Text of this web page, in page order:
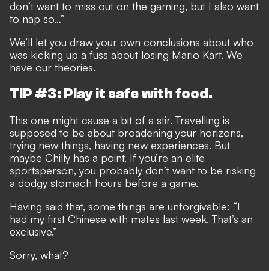
don’t want to miss out on the gaming, but I also want
to nap so…”
We’ll let you draw your own conclusions about who
was kicking up a fuss about losing Mario Kart. We
have our theories.
TIP #3: Play it safe with food.
This one might cause a bit of a stir. Travelling is
supposed to be about broadening your horizons,
trying new things, having new experiences. But
maybe Chilly has a point. If you’re an elite
sportsperson, you probably don’t want to be risking
a dodgy stomach hours before a game.
Having said that, some things are unforgivable: “I
had my first Chinese with mates last week. That’s an
exclusive.”
Sorry, what?